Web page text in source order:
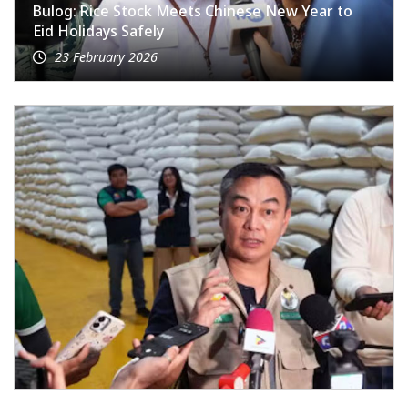
Bulog: Rice Stock Meets Chinese New Year to
Eid Holidays Safely
23 February 2026